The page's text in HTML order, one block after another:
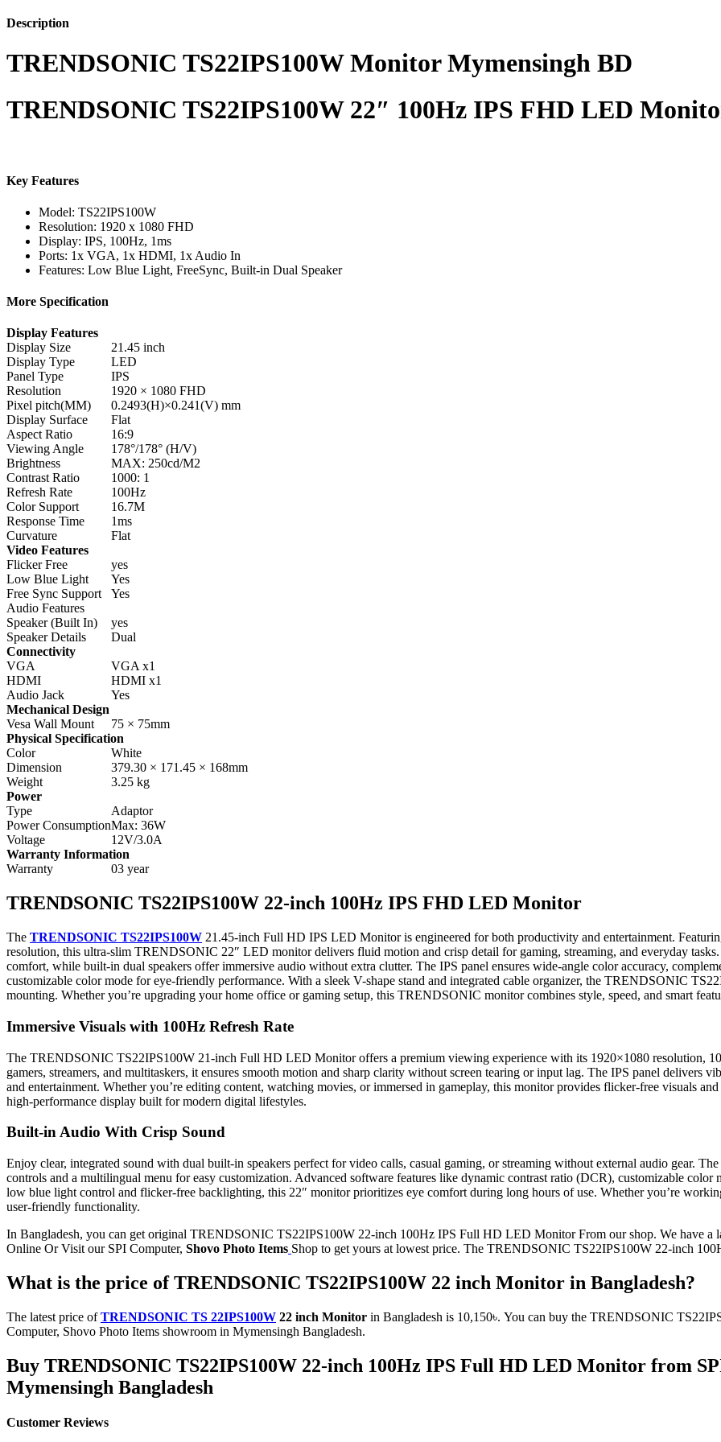
Description
TRENDSONIC TS22IPS100W Monitor Mymensingh BD
TRENDSONIC TS22IPS100W 22″ 100Hz IPS FHD LED
Key Features
Model: TS22IPS100W
Resolution: 1920 x 1080 FHD
Display: IPS, 100Hz, 1ms
Ports: 1x VGA, 1x HDMI, 1x Audio In
Features: Low Blue Light, FreeSync, Built-in Dual Speaker
More Specification
Display Features
Display Size
21.45 inch
Display Type
LED
Panel Type
IPS
Resolution
1920 × 1080 FHD
Pixel pitch(MM)
0.2493(H)×0.241(V) mm
Display Surface
Flat
Aspect Ratio
16:9
Viewing Angle
178°/178° (H/V)
Brightness
MAX: 250cd/M2
Contrast Ratio
1000: 1
Refresh Rate
100Hz
Color Support
16.7M
Response Time
1ms
Curvature
Flat
Video Features
Flicker Free
yes
Low Blue Light
Yes
Free Sync Support
Yes
Audio Features
Speaker (Built In)
yes
Speaker Details
Dual
Connectivity
VGA
VGA x1
HDMI
HDMI x1
Audio Jack
Yes
Mechanical Design
Vesa Wall Mount
75 × 75mm
Physical Specification
Color
White
Dimension
379.30 × 171.45 × 168mm
Weight
3.25 kg
Power
Type
Adaptor
Power ConsumptionMax: 36W
Voltage
12V/3.0A
Warranty Information
Warranty
03 year
TRENDSONIC TS22IPS100W 22-inch 100Hz IPS FHD LED Monitor
The TRENDSONIC TS22IPS100W 21.45-inch Full HD IPS LED Monitor is engineered for both productivity and entertainment.
resolution, this ultra-slim TRENDSONIC 22″ LED monitor delivers fluid motion and crisp detail for gaming, streaming, and everyday
comfort, while built-in dual speakers offer immersive audio without extra clutter. The IPS panel ensures wide-angle color accuracy,
customizable color mode for eye-friendly performance. With a sleek V-shape stand and integrated cable organizer, the TRENDSONIC
mounting. Whether you’re upgrading your home office or gaming setup, this TRENDSONIC monitor combines style, speed, and smart
Immersive Visuals with 100Hz Refresh Rate
The TRENDSONIC TS22IPS100W 21-inch Full HD LED Monitor offers a premium viewing experience with its 1920×1080 resolution,
gamers, streamers, and multitaskers, it ensures smooth motion and sharp clarity without screen tearing or input lag. The IPS panel
and entertainment. Whether you’re editing content, watching movies, or immersed in gameplay, this monitor provides flicker-free visuals
high-performance display built for modern digital lifestyles.
Built-in Audio With Crisp Sound
Enjoy clear, integrated sound with dual built-in speakers perfect for video calls, casual gaming, or streaming without external audio gear.
controls and a multilingual menu for easy customization. Advanced software features like dynamic contrast ratio (DCR), customizable color
low blue light control and flicker-free backlighting, this 22″ monitor prioritizes eye comfort during long hours of use. Whether you’re
user-friendly functionality.
In Bangladesh, you can get original TRENDSONIC TS22IPS100W 22-inch 100Hz IPS Full HD LED Monitor From our shop. We have a
Online Or Visit our SPI Computer, Shovo Photo Items Shop to get yours at lowest price. The TRENDSONIC TS22IPS100W 22-inch
What is the price of TRENDSONIC TS22IPS100W 22 inch Monitor in Bangladesh?
The latest price ofTRENDSONIC TS 22IPS100W 22 inch Monitor in Bangladesh is 10,150৳. You can buy the TRENDSONIC
Computer, Shovo Photo Items showroom in Mymensingh Bangladesh.
Buy TRENDSONIC TS22IPS100W 22-inch 100Hz IPS Full HD LED Monitor from
Mymensingh Bangladesh
Customer Reviews